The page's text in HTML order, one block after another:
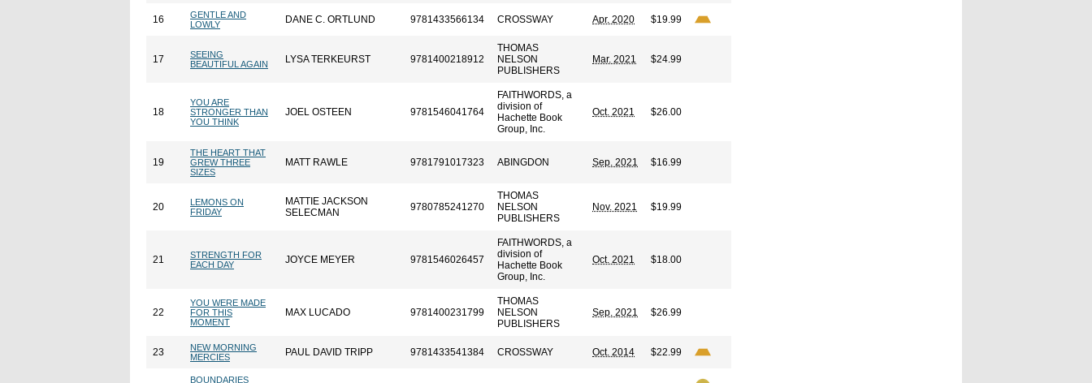
16
GENTLE AND
LOWLY
DANE C. ORTLUND 9781433566134 CROSSWAY Apr. 2020 $19.99
17
SEEING
BEAUTIFUL AGAIN
LYSA TERKEURST 9781400218912
THOMAS
NELSON
PUBLISHERS
Mar. 2021 $24.99
18
YOU ARE
STRONGER THAN
YOU THINK
JOEL OSTEEN 9781546041764
FAITHWORDS, a
division of
Hachette Book
Group, Inc.
Oct. 2021 $26.00
19
THE HEART THAT
GREW THREE
SIZES
MATT RAWLE 9781791017323 ABINGDON Sep. 2021 $16.99
20
LEMONS ON
FRIDAY
MATTIE JACKSON
SELECMAN
9780785241270
THOMAS
NELSON
PUBLISHERS
Nov. 2021 $19.99
21
STRENGTH FOR
EACH DAY
JOYCE MEYER 9781546026457
FAITHWORDS, a
division of
Hachette Book
Group, Inc.
Oct. 2021 $18.00
22
YOU WERE MADE
FOR THIS
MOMENT
MAX LUCADO 9781400231799
THOMAS
NELSON
PUBLISHERS
Sep. 2021 $26.99
23
NEW MORNING
MERCIES
PAUL DAVID TRIPP 9781433541384 CROSSWAY Oct. 2014 $22.99
BOUNDARIES